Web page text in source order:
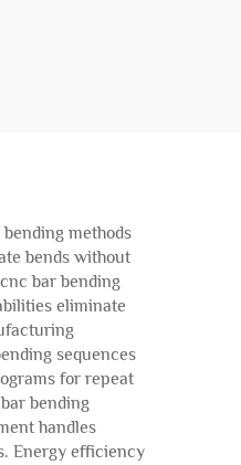
methods
bends without
bar bending
eliminate
sequences
for repeat
bending
handles
Energy efficiency